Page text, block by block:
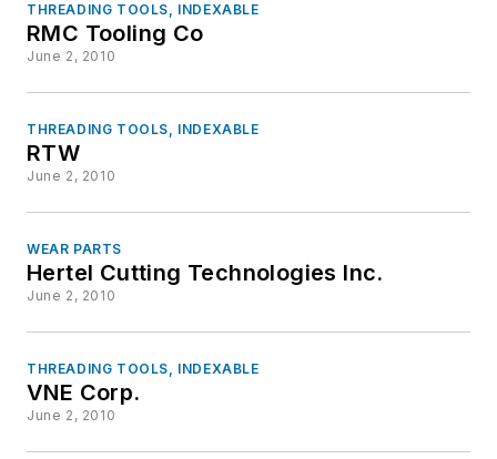
THREADING TOOLS, INDEXABLE
RMC Tooling Co
June 2, 2010
THREADING TOOLS, INDEXABLE
RTW
June 2, 2010
WEAR PARTS
Hertel Cutting Technologies Inc.
June 2, 2010
THREADING TOOLS, INDEXABLE
VNE Corp.
June 2, 2010